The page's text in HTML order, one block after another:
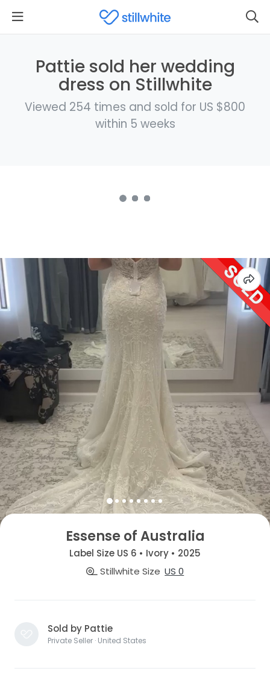
Pattie sold her wedding
dress on Stillwhite
Viewed 254 times and sold for US $800
within 5 weeks
Essense of Australia
Label Size US 6 • Ivory • 2025
Stillwhite Size US 0
Sold by Pattie
Private Seller · United States